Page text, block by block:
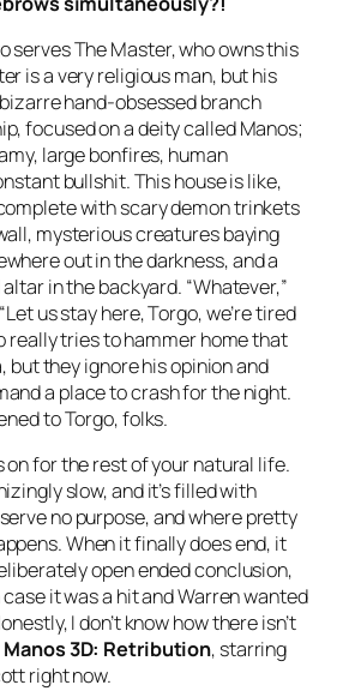
serves The Master, who owns this
is a very religious man, but his
hand-obsessed branch
focused on a deity called Manos;
large bonfires, human
bullshit. This house is like,
with scary demon trinkets
mysterious creatures baying
out in the darkness, and a
in the backyard. “Whatever,”
us stay here, Torgo, we’re tired
really tries to hammer home that
but they ignore his opinion and
a place to crash for the night.
to Torgo, folks.
on for the rest of your natural life.
slow, and it’s filled with
no purpose, and where pretty
When it finally does end, it
open ended conclusion,
it was a hit and Warren wanted
I don’t know how there isn’t
Manos 3D: Retribution, starring
right now.